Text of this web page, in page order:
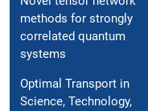
methods for strongly
correlated quantum
systems
Optimal Transport in
Science, Technology,